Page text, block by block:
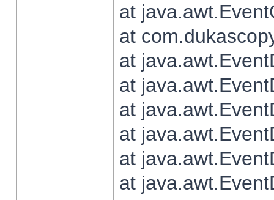
at
at
at
at
at
at
at
at